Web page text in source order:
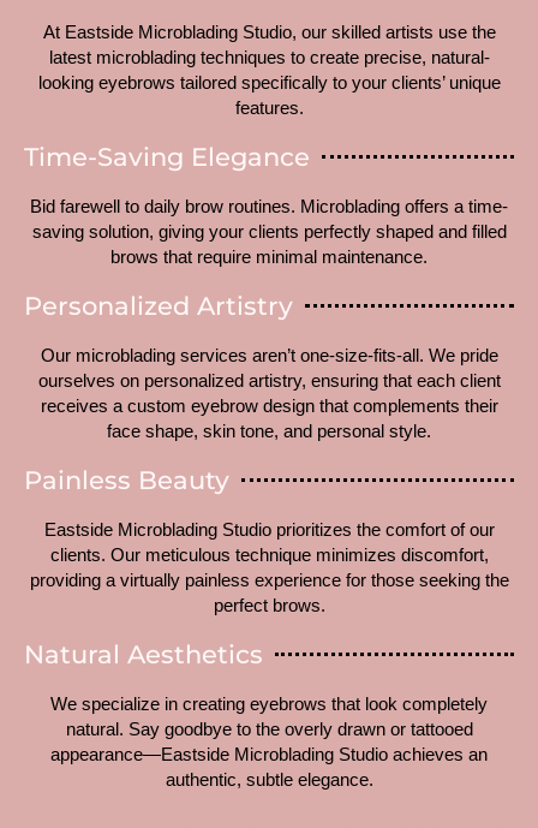
At Eastside Microblading Studio, our skilled artists use the
latest microblading techniques to create precise, natural-
looking eyebrows tailored specifically to your clients’ unique
features.
Time-Saving Elegance
Bid farewell to daily brow routines. Microblading offers a time-
saving solution, giving your clients perfectly shaped and filled
brows that require minimal maintenance.
Personalized Artistry
Our microblading services aren’t one-size-fits-all. We pride
ourselves on personalized artistry, ensuring that each client
receives a custom eyebrow design that complements their
face shape, skin tone, and personal style.
Painless Beauty
Eastside Microblading Studio prioritizes the comfort of our
clients. Our meticulous technique minimizes discomfort,
providing a virtually painless experience for those seeking the
perfect brows.
Natural Aesthetics
We specialize in creating eyebrows that look completely
natural. Say goodbye to the overly drawn or tattooed
appearance—Eastside Microblading Studio achieves an
authentic, subtle elegance.